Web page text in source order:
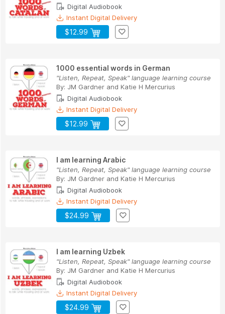
Digital Audiobook
Instant Digital Delivery
$12.99
1000 essential words in German
"Listen, Repeat, Speak" language learning course
By: JM Gardner and Katie H Mercurius
Digital Audiobook
Instant Digital Delivery
$12.99
I am learning Arabic
"Listen, Repeat, Speak" language learning course
By: JM Gardner and Katie H Mercurius
Digital Audiobook
Instant Digital Delivery
$24.99
I am learning Uzbek
"Listen, Repeat, Speak" language learning course
By: JM Gardner and Katie H Mercurius
Digital Audiobook
Instant Digital Delivery
$24.99